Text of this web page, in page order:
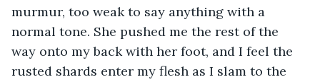
murmur, too weak to say anything with a
normal tone. She pushed me the rest of the
way onto my back with her foot, and I feel the
rusted shards enter my flesh as I slam to the